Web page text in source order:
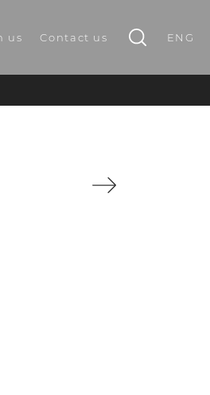
us Contact us ENG